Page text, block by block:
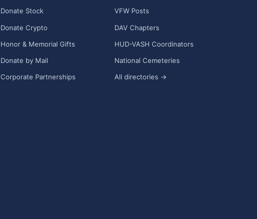
Donate Stock
Donate Crypto
Honor & Memorial Gifts
Donate by Mail
Corporate Partnerships
VFW Posts
DAV Chapters
HUD-VASH Coordinators
National Cemeteries
All directories →